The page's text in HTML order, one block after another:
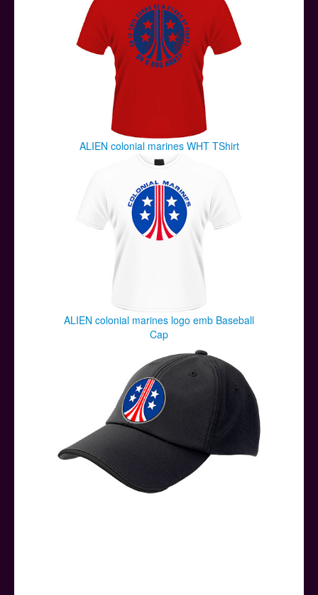
ALIEN colonial marines WHT TShirt
ALIEN colonial marines logo emb Baseball
Cap